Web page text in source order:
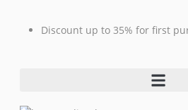
Discount up to 35% for first